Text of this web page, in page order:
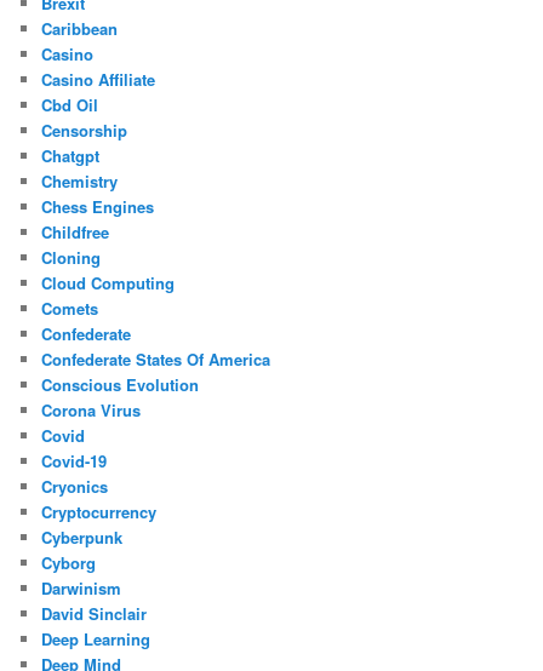
Caribbean
Casino
Casino Affiliate
Cbd Oil
Censorship
Chatgpt
Chemistry
Chess Engines
Childfree
Cloning
Cloud Computing
Comets
Confederate
Confederate States Of America
Conscious Evolution
Corona Virus
Covid
Covid-19
Cryonics
Cryptocurrency
Cyberpunk
Cyborg
Darwinism
David Sinclair
Deep Learning
Deep Mind